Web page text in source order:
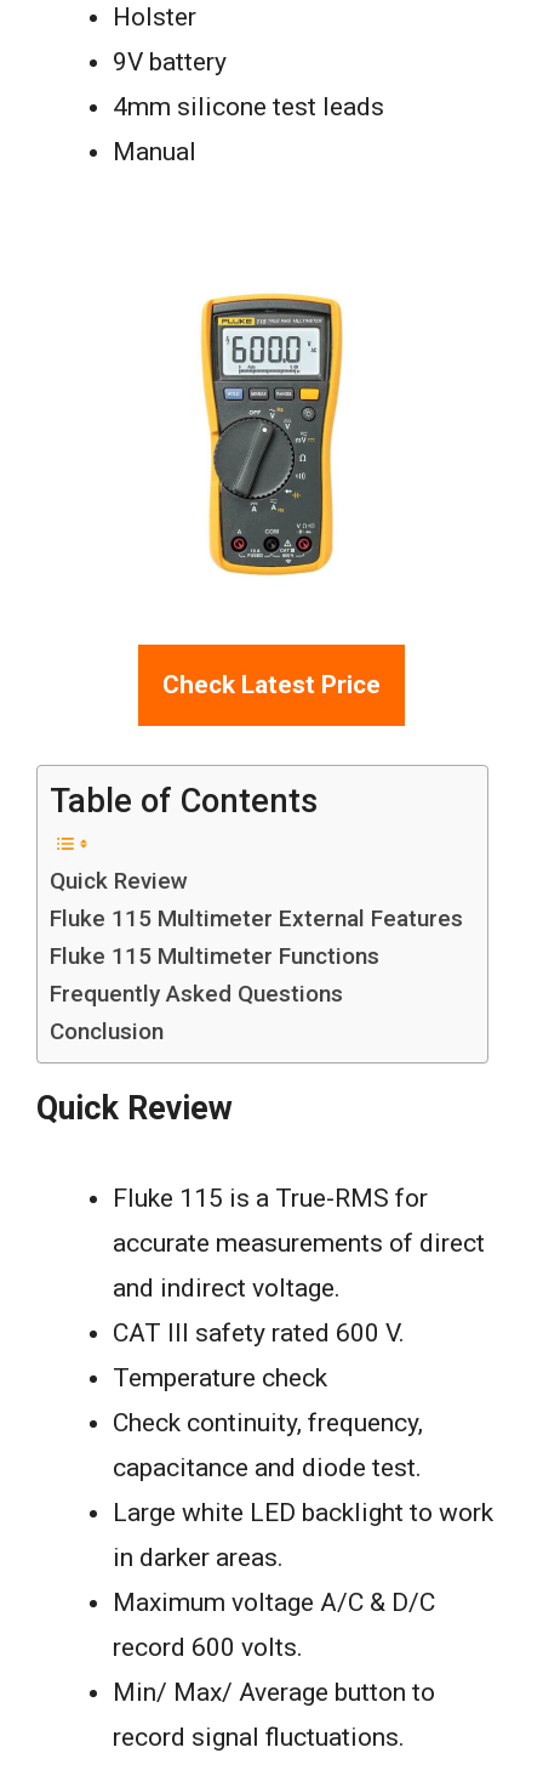
Holster
9V battery
4mm silicone test leads
Manual
Check Latest Price
Table of Contents
Quick Review
Fluke 115 Multimeter External Features
Fluke 115 Multimeter Functions
Frequently Asked Questions
Conclusion
Quick Review
Fluke 115 is a True-RMS for
accurate measurements of direct
and indirect voltage.
CAT III safety rated 600 V.
Temperature check
Check continuity, frequency,
capacitance and diode test.
Large white LED backlight to work
in darker areas.
Maximum voltage A/C & D/C
record 600 volts.
Min/ Max/ Average button to
record signal fluctuations.